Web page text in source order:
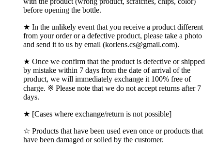
before opening the bottle.
★ In the unlikely event that you receive a product different
from your order or a defective product, please take a photo
and send it to us by email (korlens.cs@gmail.com).
★ Once we confirm that the product is defective or shipped
by mistake within 7 days from the date of arrival of the
product, we will immediately exchange it 100% free of
charge. ※ Please note that we do not accept returns after 7
days.
★ [Cases where exchange/return is not possible]
☆ Products that have been used even once or products that
have been damaged or soiled by the customer.